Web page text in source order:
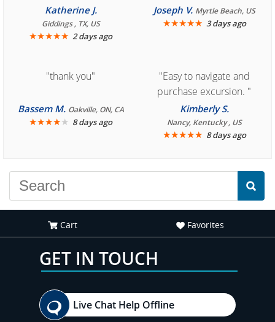
you for easy access to
book reservation."
Katherine J.
Giddings , TX, US
★★★★★ 2 days ago
Cozumel "
Joseph V. Myrtle Beach, US
★★★★★ 3 days ago
"thank you"
Bassem M. Oakville, ON, CA
★★★★★ 8 days ago
"Easy to navigate and
purchase excursion. "
Kimberly S.
Nancy, Kentucky , US
★★★★★ 8 days ago
Cart Favorites
GET IN TOUCH
Live Chat Help Offline